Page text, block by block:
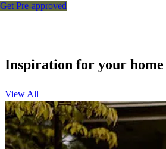
Get Pre-approved
Inspiration for your
View All